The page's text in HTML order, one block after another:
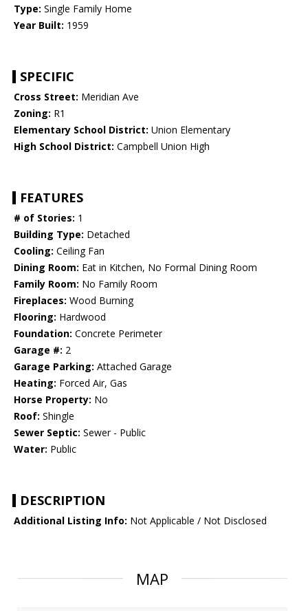
Type: Single Family Home
Year Built: 1959
SPECIFIC
Cross Street: Meridian Ave
Zoning: R1
Elementary School District: Union Elementary
High School District: Campbell Union High
FEATURES
# of Stories: 1
Building Type: Detached
Cooling: Ceiling Fan
Dining Room: Eat in Kitchen, No Formal Dining Room
Family Room: No Family Room
Fireplaces: Wood Burning
Flooring: Hardwood
Foundation: Concrete Perimeter
Garage #: 2
Garage Parking: Attached Garage
Heating: Forced Air, Gas
Horse Property: No
Roof: Shingle
Sewer Septic: Sewer - Public
Water: Public
DESCRIPTION
Additional Listing Info: Not Applicable / Not Disclosed
MAP